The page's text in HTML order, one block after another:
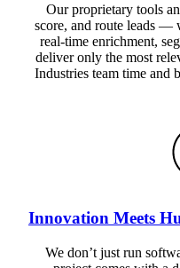
Our proprietary tools
score, and route leads —
real-time enrichment,
deliver only the most
Industries team time and
Innovation Meets
We don’t just run